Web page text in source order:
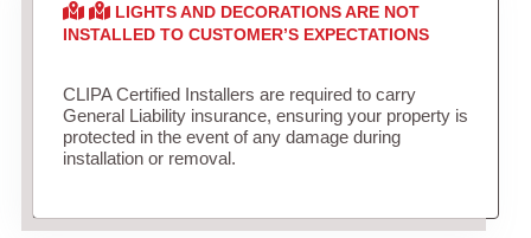
LIGHTS AND DECORATIONS ARE NOT
INSTALLED TO CUSTOMER’S EXPECTATIONS
CLIPA Certified Installers are required to carry
General Liability insurance, ensuring your property is
protected in the event of any damage during
installation or removal.